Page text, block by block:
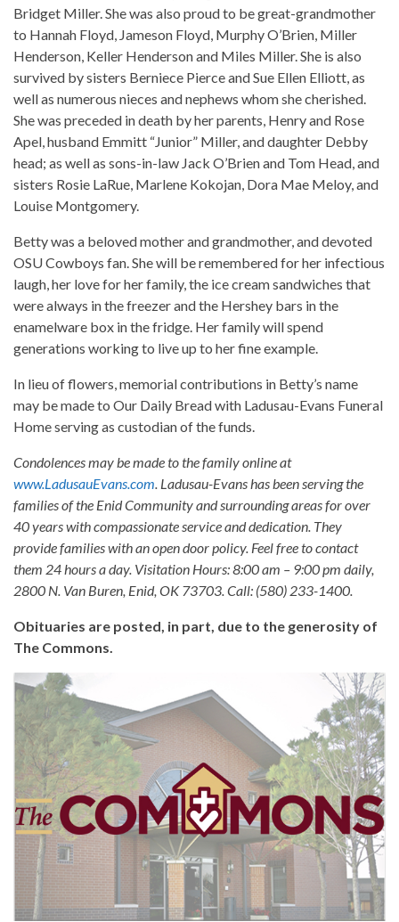
Bridget Miller. She was also proud to be great-grandmother
to Hannah Floyd, Jameson Floyd, Murphy O’Brien, Miller
Henderson, Keller Henderson and Miles Miller. She is also
survived by sisters Berniece Pierce and Sue Ellen Elliott, as
well as numerous nieces and nephews whom she cherished.
She was preceded in death by her parents, Henry and Rose
Apel, husband Emmitt “Junior” Miller, and daughter Debby
head; as well as sons-in-law Jack O’Brien and Tom Head, and
sisters Rosie LaRue, Marlene Kokojan, Dora Mae Meloy, and
Louise Montgomery.
Betty was a beloved mother and grandmother, and devoted
OSU Cowboys fan. She will be remembered for her infectious
laugh, her love for her family, the ice cream sandwiches that
were always in the freezer and the Hershey bars in the
enamelware box in the fridge. Her family will spend
generations working to live up to her fine example.
In lieu of flowers, memorial contributions in Betty’s name
may be made to Our Daily Bread with Ladusau-Evans Funeral
Home serving as custodian of the funds.
Condolences may be made to the family online at
www.LadusauEvans.com. Ladusau-Evans has been serving the
families of the Enid Community and surrounding areas for over
40 years with compassionate service and dedication. They
provide families with an open door policy. Feel free to contact
them 24 hours a day. Visitation Hours: 8:00 am – 9:00 pm daily,
2800 N. Van Buren, Enid, OK 73703. Call: (580) 233-1400.
Obituaries are posted, in part, due to the generosity of
The Commons.